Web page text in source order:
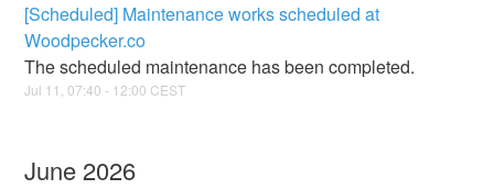
[Scheduled] Maintenance works scheduled at
Woodpecker.co
The scheduled maintenance has been completed.
Jul 11 ,07:40 - 12:00 CEST
June 2026